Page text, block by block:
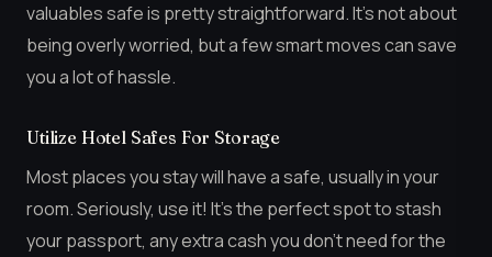
valuables safe is pretty straightforward. It’s not about
being overly worried, but a few smart moves can save
you a lot of hassle.
Utilize Hotel Safes For Storage
Most places you stay will have a safe, usually in your
room. Seriously, use it! It’s the perfect spot to stash
your passport, any extra cash you don’t need for the